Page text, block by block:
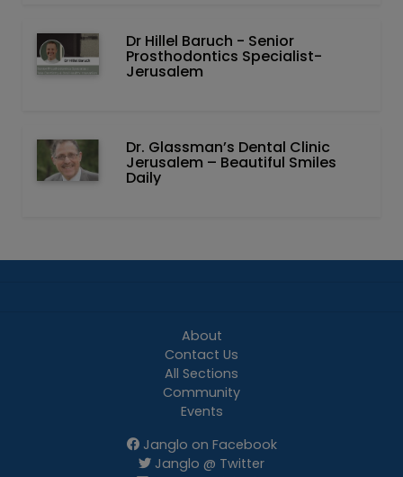
Dr Hillel Baruch‏ - ‏Senior
Prosthodontics Specialist-
Jerusalem
Dr. Glassman’s Dental Clinic
Jerusalem – Beautiful Smiles
Daily
About
Contact Us
All Sections
Community
Events
Janglo on Facebook
Janglo @ Twitter